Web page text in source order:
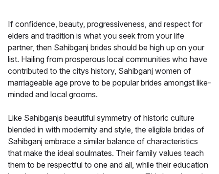
If confidence, beauty, progressiveness, and respect for
elders and tradition is what you seek from your life
partner, then Sahibganj brides should be high up on your
list. Hailing from prosperous local communities who have
contributed to the citys history, Sahibganj women of
marriageable age prove to be popular brides amongst like-
minded and local grooms.
Like Sahibganjs beautiful symmetry of historic culture
blended in with modernity and style, the eligible brides of
Sahibganj embrace a similar balance of characteristics
that make the ideal soulmates. Their family values teach
them to be respectful to one and all, while their education